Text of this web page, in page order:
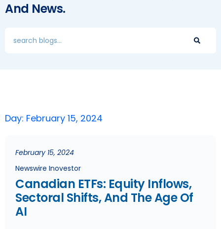
And News.
Day: February 15, 2024
February 15, 2024
Newswire Inovestor
Canadian ETFs: Equity Inflows,
Sectoral Shifts, And The Age Of
AI